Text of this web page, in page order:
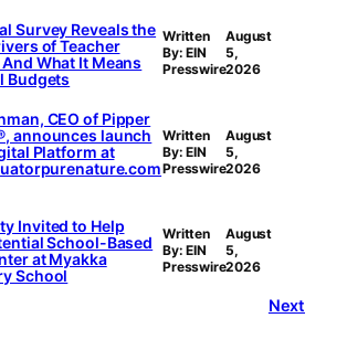
Survey Reveals the
of Teacher
What It Means
Budgets
Written
By: EIN
Presswire
August
5,
2026
CEO of Pipper
announces launch
Platform at
Written
By: EIN
Presswire
August
5,
2026
Invited to Help
School-Based
at Myakka
School
Written
By: EIN
Presswire
August
5,
2026
Next